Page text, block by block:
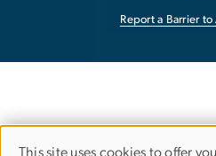
Report a Barrier
This site uses cookies to offer